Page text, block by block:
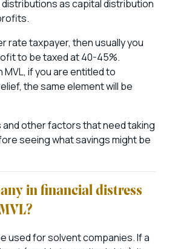
as capital distribution
rate taxpayer, then usually you
to be taxed at 40-45%.
MVL, if you are entitled to
the same element will be
other factors that need taking
seeing what savings might be
in financial distress
used for solvent companies. If a